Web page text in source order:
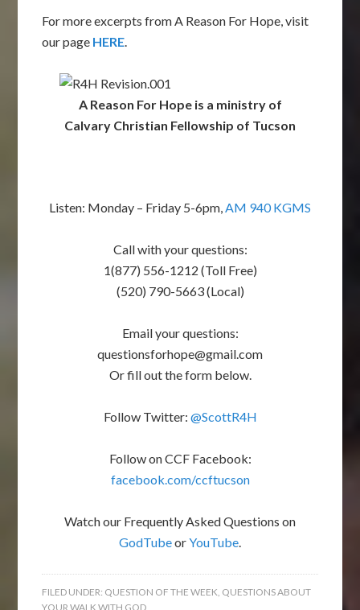
For more excerpts from A Reason For Hope, visit
our page HERE.
A Reason For Hope is a ministry of
Calvary Christian Fellowship of Tucson
Listen: Monday – Friday 5-6pm,AM 940 KGMS
Call with your questions:
1(877) 556-1212 (Toll Free)
(520) 790-5663 (Local)
Email your questions:
questionsforhope@gmail.com
Or fill out the form below.
Follow Twitter: @ScottR4H
Follow on CCF Facebook:
facebook.com/ccftucson
Watch our Frequently Asked Questions on
GodTubeorYouTube.
FILED UNDER: QUESTION OF THE WEEK, QUESTIONS ABOUT
YOUR WALK WITH GOD